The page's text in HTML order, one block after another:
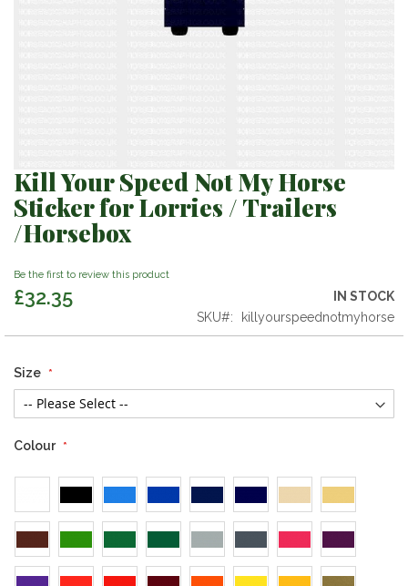
Skip
to
the
beginning
the
images
gallery
Kill Your Speed Not My Horse
Sticker for Lorries / Trailers
/Horsebox
Be the first to review this product
£32.35
IN STOCK
SKU
killyourspeednotmyhorse
Size
Colour